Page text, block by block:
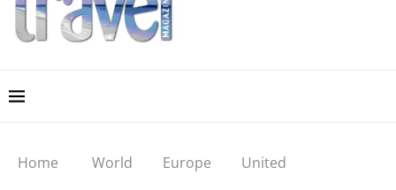
Home World Europe
United